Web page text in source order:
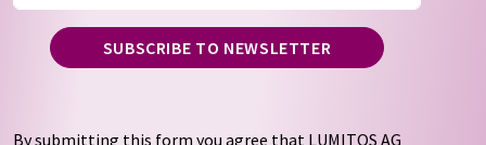
SUBSCRIBE TO NEWSLETTER
By submitting this form you agree that LUMITOS AG